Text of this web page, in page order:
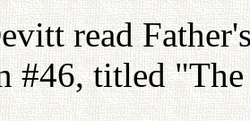
read
#46, titled